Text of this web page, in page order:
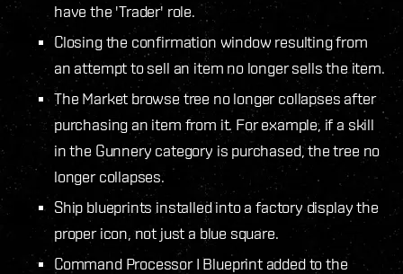
have the 'Trader' role.
Closing the confirmation window resulting from
an attempt to sell an item no longer sells the item.
The Market browse tree no longer collapses after
purchasing an item from it. For example, if a skill
in the Gunnery category is purchased, the tree no
longer collapses.
Ship blueprints installed into a factory display the
proper icon, not just a blue square.
Command Processor I Blueprint added to the